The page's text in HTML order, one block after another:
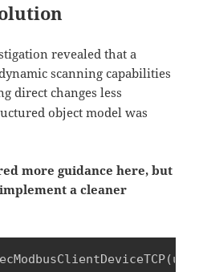
revealed that a
scanning capabilities
direct changes less
object model was
more guidance here, but
a cleaner
(